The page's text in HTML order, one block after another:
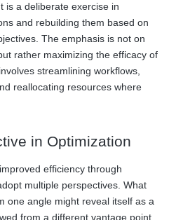
is a deliberate exercise in
and rebuilding them based on
The emphasis is not on
rather maximizing the efficacy of
streamlining workflows,
reallocating resources where
in Optimization
efficiency through
multiple perspectives. What
one angle might reveal itself as a
from a different vantage point.